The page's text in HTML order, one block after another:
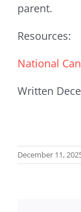
parent.
Resources:
National
Written
December 11,